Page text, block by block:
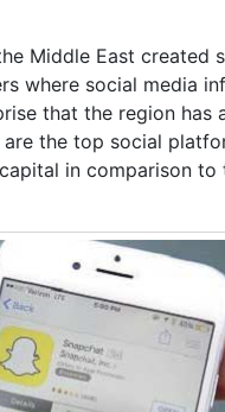
Middle East created
where social media
that the region has
the top social
in comparison to